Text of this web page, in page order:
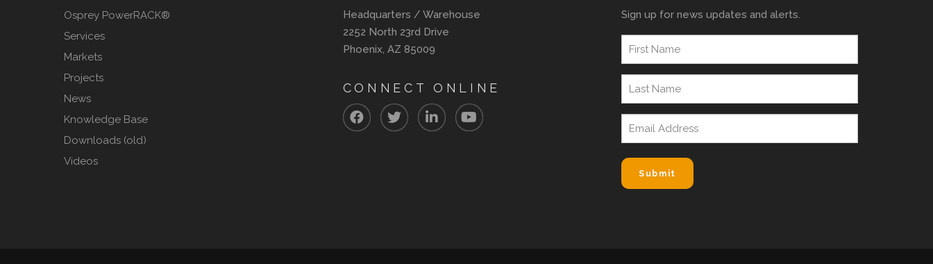
Osprey PowerRACK®
Services
Markets
Projects
News
Knowledge Base
Downloads (old)
Videos
Headquarters / Warehouse
2252 North 23rd Drive
Phoenix, AZ 85009
CONNECT ONLINE
Sign up for news updates and alerts.